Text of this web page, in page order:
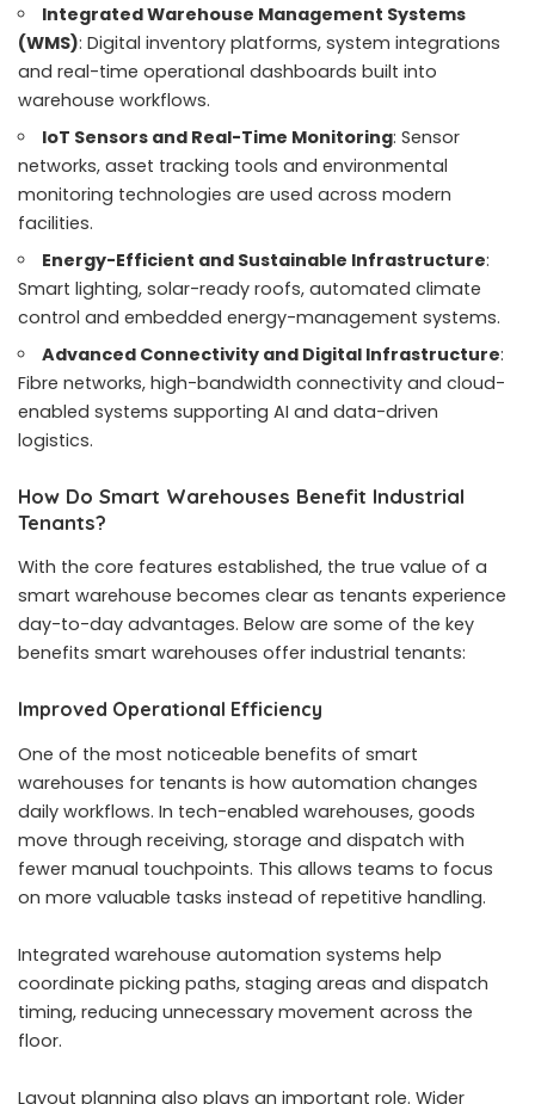
Integrated Warehouse Management Systems
(WMS): Digital inventory platforms, system integrations
and real-time operational dashboards built into
warehouse workflows.
IoT Sensors and Real-Time Monitoring: Sensor
networks, asset tracking tools and environmental
monitoring technologies are used across modern
facilities.
Energy-Efficient and Sustainable Infrastructure:
Smart lighting, solar-ready roofs, automated climate
control and embedded energy-management systems.
Advanced Connectivity and Digital Infrastructure:
Fibre networks, high-bandwidth connectivity and cloud-
enabled systems supporting AI and data-driven
logistics.
How Do Smart Warehouses Benefit Industrial
Tenants?
With the core features established, the true value of a
smart warehouse becomes clear as tenants experience
day-to-day advantages. Below are some of the key
benefits smart warehouses offer industrial tenants:
Improved Operational Efficiency
One of the most noticeable benefits of smart
warehouses for tenants is how automation changes
daily workflows. In tech-enabled warehouses, goods
move through receiving, storage and dispatch with
fewer manual touchpoints. This allows teams to focus
on more valuable tasks instead of repetitive handling.
Integrated warehouse automation systems help
coordinate picking paths, staging areas and dispatch
timing, reducing unnecessary movement across the
floor.
Layout planning also plays an important role. Wider